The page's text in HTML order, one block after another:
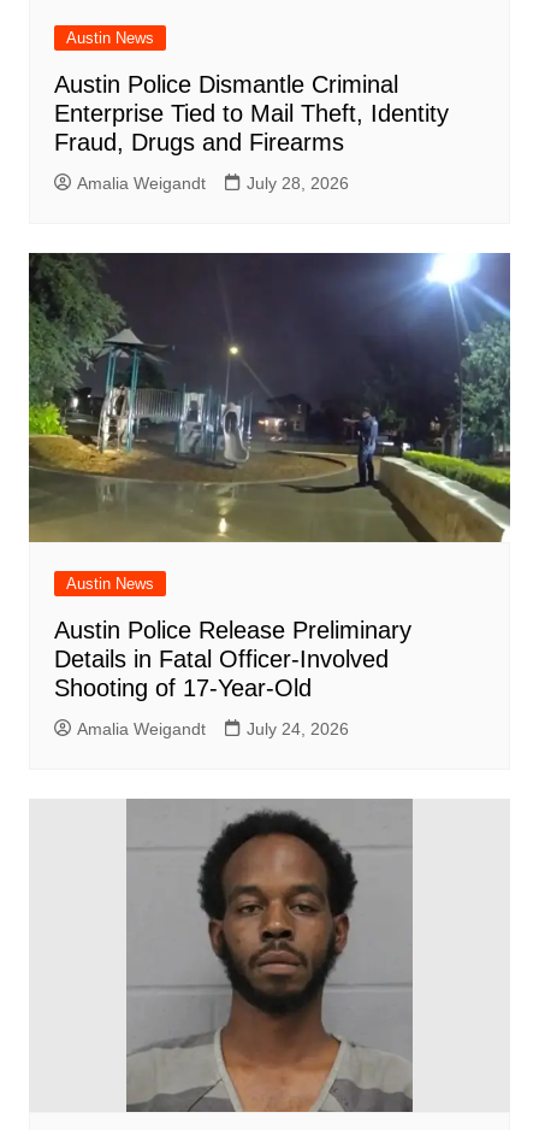
Austin News
Austin Police Dismantle Criminal
Enterprise Tied to Mail Theft, Identity
Fraud, Drugs and Firearms
Amalia Weigandt July 28, 2026
Austin News
Austin Police Release Preliminary
Details in Fatal Officer-Involved
Shooting of 17-Year-Old
Amalia Weigandt July 24, 2026